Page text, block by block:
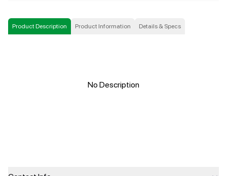
Product Description Product Information Details & Specs
No Description